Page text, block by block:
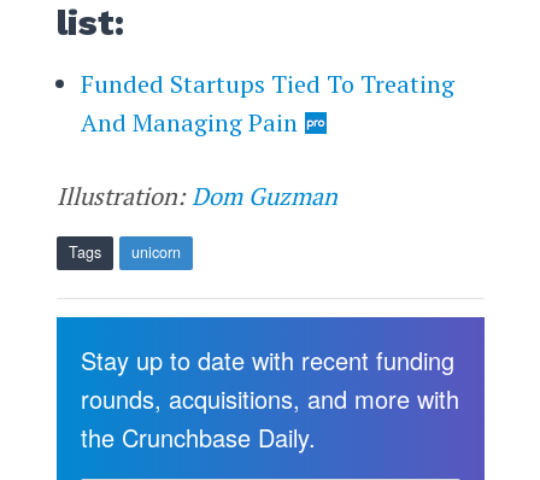
list:
Funded Startups Tied To Treating
And Managing Pain
Illustration:Dom Guzman
Tags unicorn
Stay up to date with recent funding
rounds, acquisitions, and more with
the Crunchbase Daily.